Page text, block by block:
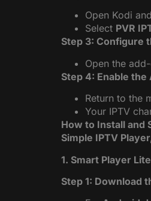
Open Kodi
Select PVR
Step 3: Configure
Open the
Step 4: Enable the
Return to the
Your IPTV
How to Install and
Simple IPTV
1. Smart Player
Step 1: Download